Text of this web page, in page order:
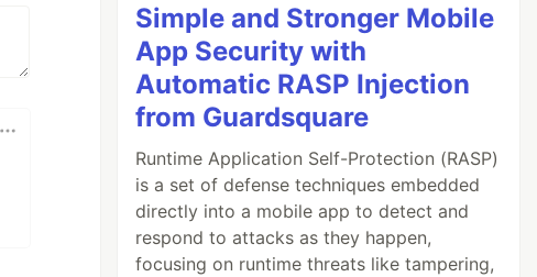
Simple and Stronger Mobile
App Security with
Automatic RASP Injection
from Guardsquare
Runtime Application Self-Protection (RASP)
is a set of defense techniques embedded
directly into a mobile app to detect and
respond to attacks as they happen,
focusing on runtime threats like tampering,